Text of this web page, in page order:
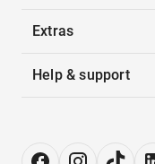
Extras
Help & support